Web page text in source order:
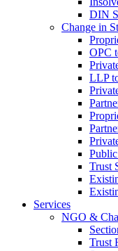
DIN
Change in
OPC
LLP
Trust
Services
NGO &
Trust